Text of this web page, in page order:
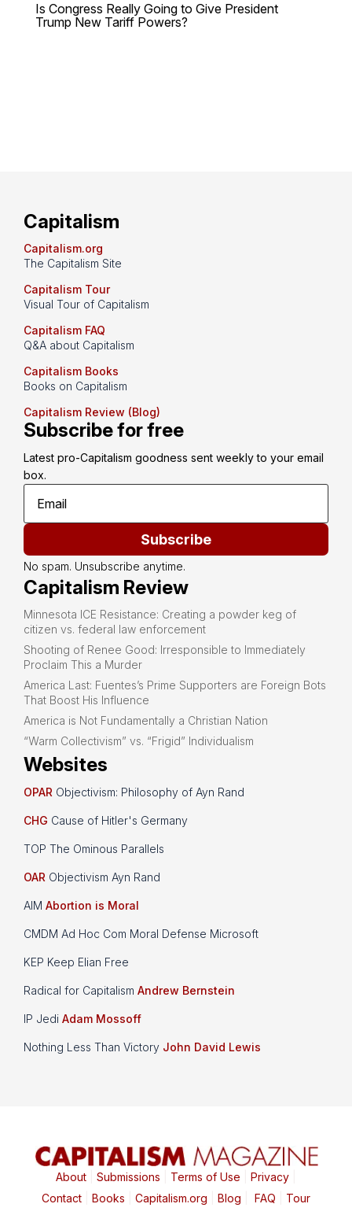
Is Congress Really Going to Give President
Trump New Tariff Powers?
Capitalism
Capitalism.org
The Capitalism Site
Capitalism Tour
Visual Tour of Capitalism
Capitalism FAQ
Q&A about Capitalism
Capitalism Books
Books on Capitalism
Capitalism Review (Blog)
Subscribe for free
Latest pro-Capitalism goodness sent weekly to your email
box.
Subscribe
No spam. Unsubscribe anytime.
Capitalism Review
Minnesota ICE Resistance: Creating a powder keg of
citizen vs. federal law enforcement
Shooting of Renee Good: Irresponsible to Immediately
Proclaim This a Murder
America Last: Fuentes’s Prime Supporters are Foreign Bots
That Boost His Influence
America is Not Fundamentally a Christian Nation
“Warm Collectivism” vs. “Frigid” Individualism
Websites
OPAR Objectivism: Philosophy of Ayn Rand
CHG Cause of Hitler's Germany
TOP The Ominous Parallels
OAR Objectivism Ayn Rand
AIM Abortion is Moral
CMDM Ad Hoc Com Moral Defense Microsoft
KEP Keep Elian Free
Radical for Capitalism Andrew Bernstein
IP Jedi Adam Mossoff
Nothing Less Than Victory John David Lewis
About| Submissions Terms of Use Privacy|
Contact| Books Capitalism.org Blog FAQ Tour